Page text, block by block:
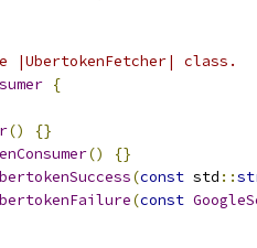
class.
{
()
{}
()
{}
(const std ::
(const